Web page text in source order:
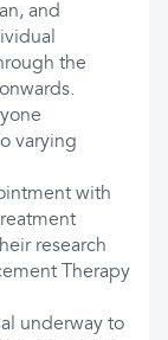
and
the
varying
with
research
Therapy
underway to